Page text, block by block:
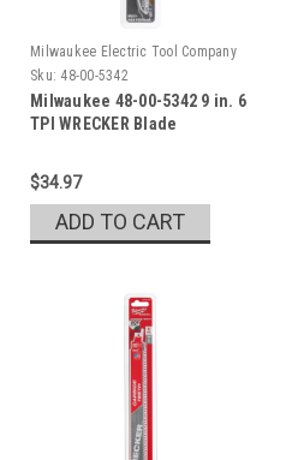
Milwaukee Electric Tool Company
Sku: 48-00-5342
Milwaukee 48-00-5342 9 in. 6
TPI WRECKER Blade
$34.97
ADD TO CART